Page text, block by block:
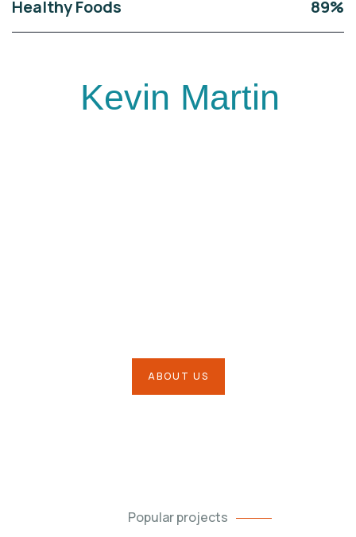
Healthy Foods 89%
Kevin Martin
ABOUT US
Popular projects